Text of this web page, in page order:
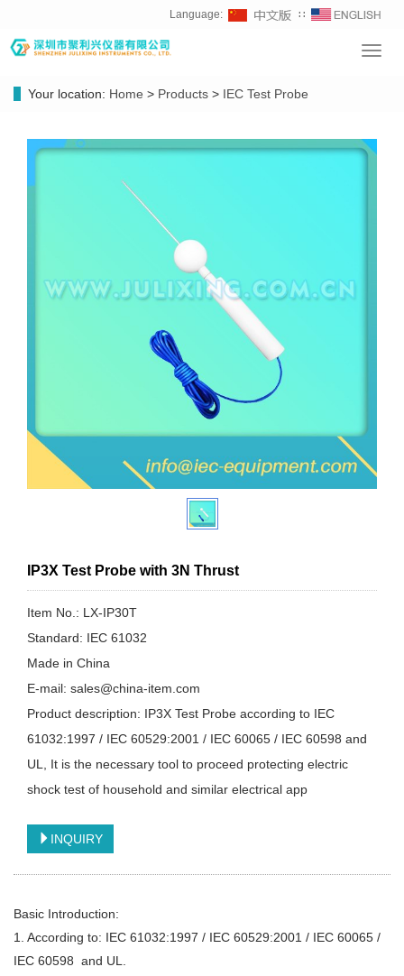
Language: ∷
Your location: Home > Products > IEC Test Probe
IP3X Test Probe with 3N Thrust
Item No.: LX-IP30T
Standard: IEC 61032
Made in China
E-mail: sales@china-item.com
Product description: IP3X Test Probe according to IEC
61032:1997 / IEC 60529:2001 / IEC 60065 / IEC 60598 and
UL, It is the necessary tool to proceed protecting electric
shock test of household and similar electrical app
INQUIRY
Basic Introduction:
1. According to: IEC 61032:1997 / IEC 60529:2001 / IEC 60065 /
IEC 60598 and UL.